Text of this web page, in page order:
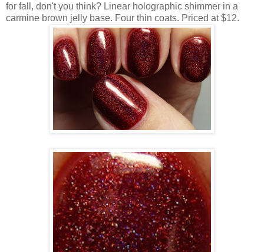
for fall, don't you think? Linear holographic shimmer in a
carmine brown jelly base. Four thin coats. Priced at $12.